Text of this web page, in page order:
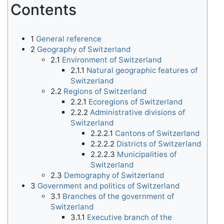
Contents
1 General reference
2 Geography of Switzerland
2.1 Environment of Switzerland
2.1.1 Natural geographic features of
Switzerland
2.2 Regions of Switzerland
2.2.1 Ecoregions of Switzerland
2.2.2 Administrative divisions of
Switzerland
2.2.2.1 Cantons of Switzerland
2.2.2.2 Districts of Switzerland
2.2.2.3 Municipalities of
Switzerland
2.3 Demography of Switzerland
3 Government and politics of Switzerland
3.1 Branches of the government of
Switzerland
3.1.1 Executive branch of the